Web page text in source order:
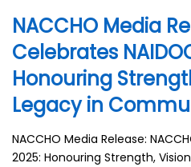
NACCHO Media
Celebrates
Honouring
Legacy in
NACCHO Media Release:
2025: Honouring Strength,